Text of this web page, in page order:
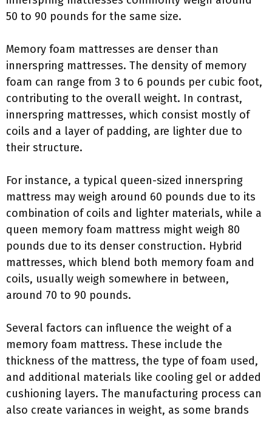
50 to 90 pounds for the same size.
Memory foam mattresses are denser than
innerspring mattresses. The density of memory
foam can range from 3 to 6 pounds per cubic foot,
contributing to the overall weight. In contrast,
innerspring mattresses, which consist mostly of
coils and a layer of padding, are lighter due to
their structure.
For instance, a typical queen-sized innerspring
mattress may weigh around 60 pounds due to its
combination of coils and lighter materials, while a
queen memory foam mattress might weigh 80
pounds due to its denser construction. Hybrid
mattresses, which blend both memory foam and
coils, usually weigh somewhere in between,
around 70 to 90 pounds.
Several factors can influence the weight of a
memory foam mattress. These include the
thickness of the mattress, the type of foam used,
and additional materials like cooling gel or added
cushioning layers. The manufacturing process can
also create variances in weight, as some brands